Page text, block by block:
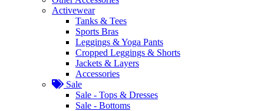
Activewear
Tanks & Tees
Sports Bras
Leggings & Yoga Pants
Cropped Leggings & Shorts
Jackets & Layers
Accessories
Sale
Sale - Tops & Dresses
Sale - Bottoms